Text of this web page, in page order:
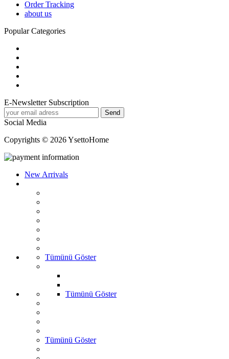
Order Tracking
about us
Popular Categories
E-Newsletter Subscription
Social Media
Copyrights © 2026 YsettoHome
New Arrivals
Tümünü Göster
Tümünü Göster
Tümünü Göster